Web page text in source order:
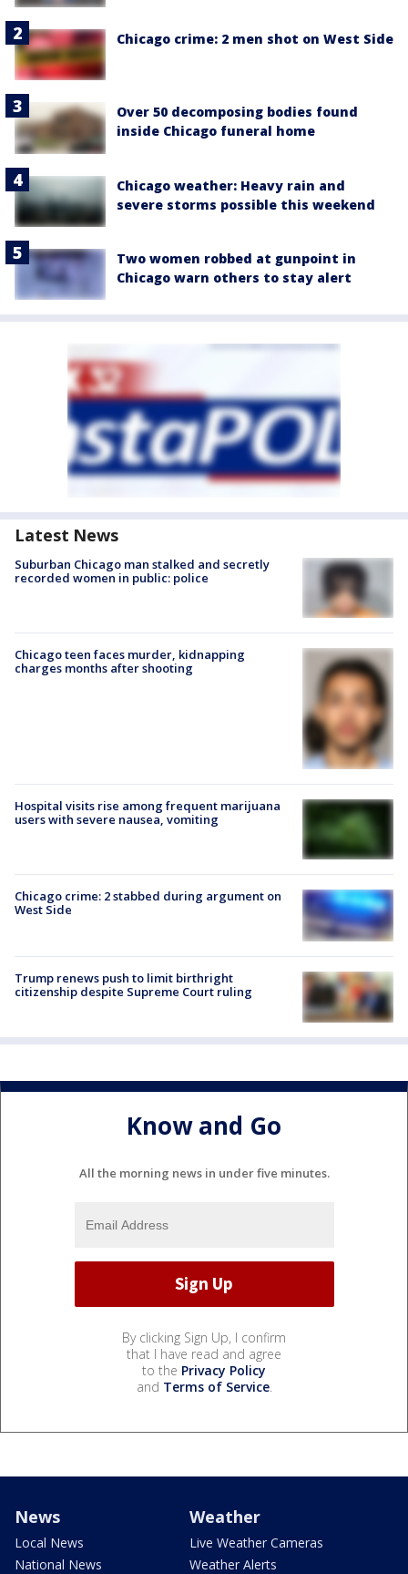
Chicago crime: 2 men shot on West Side
Over 50 decomposing bodies found
inside Chicago funeral home
Chicago weather: Heavy rain and
severe storms possible this weekend
Two women robbed at gunpoint in
Chicago warn others to stay alert
Latest News
Suburban Chicago man stalked and secretly
recorded women in public: police
Chicago teen faces murder, kidnapping
charges months after shooting
Hospital visits rise among frequent marijuana
users with severe nausea, vomiting
Chicago crime: 2 stabbed during argument on
West Side
Trump renews push to limit birthright
citizenship despite Supreme Court ruling
Know and Go
All the morning news in under five minutes.
By clicking Sign Up, I confirm
that I have read and agree
to the Privacy Policy
and Terms of Service.
News
Local News
National News
Weather
Live Weather Cameras
Weather Alerts